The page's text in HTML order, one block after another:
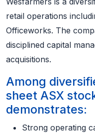
retail operations
Officeworks. The
disciplined capital
acquisitions.
Among
sheet ASX
demonstrates:
Strong operating